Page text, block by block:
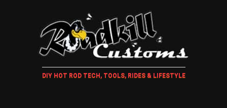
DIY HOT ROD TECH, TOOLS, RIDES & LIFESTYLE